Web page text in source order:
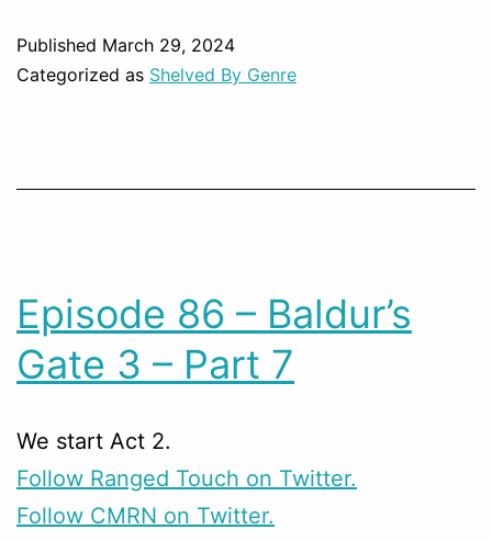
Published March 29, 2024
Categorized as Shelved By Genre
Episode 86 – Baldur’s
Gate 3 – Part 7
We start Act 2.
Follow Ranged Touch on Twitter.
Follow CMRN on Twitter.